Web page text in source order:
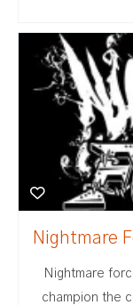
Nightmare
Nightmare
champion the